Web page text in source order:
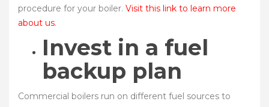
procedure for your boiler. Visit this link to learn more
about us.
Invest in a fuel
backup plan
Commercial boilers run on different fuel sources to